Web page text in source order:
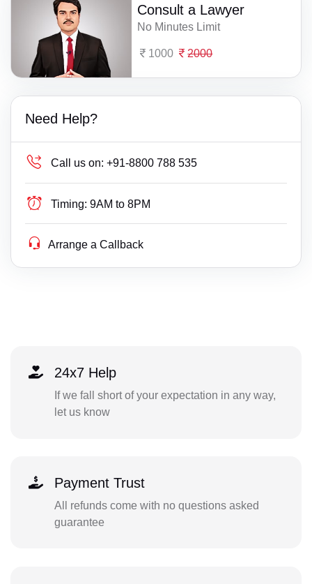
Consult a Lawyer
No Minutes Limit
1000 2000
Need Help?
Call us on: +91-8800 788 535
Timing: 9AM to 8PM
Arrange a Callback
24x7 Help
If we fall short of your expectation in any way,
let us know
Payment Trust
All refunds come with no questions asked
guarantee